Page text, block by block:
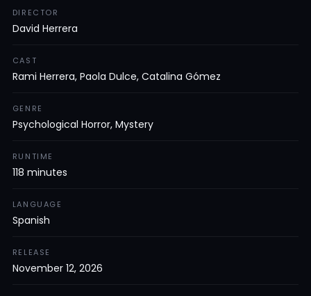
DIRECTOR
David Herrera
CAST
Rami Herrera, Paola Dulce, Catalina Gómez
GENRE
Psychological Horror, Mystery
RUNTIME
118 minutes
LANGUAGE
Spanish
RELEASE
November 12, 2026